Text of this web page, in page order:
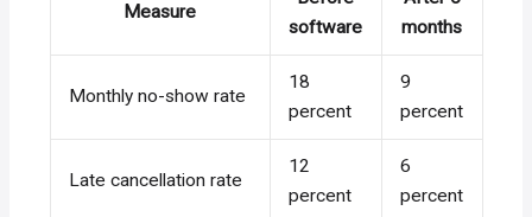
Measure
software
months
Monthly no-show rate
18
percent
9
percent
Late cancellation rate
12
percent
6
percent